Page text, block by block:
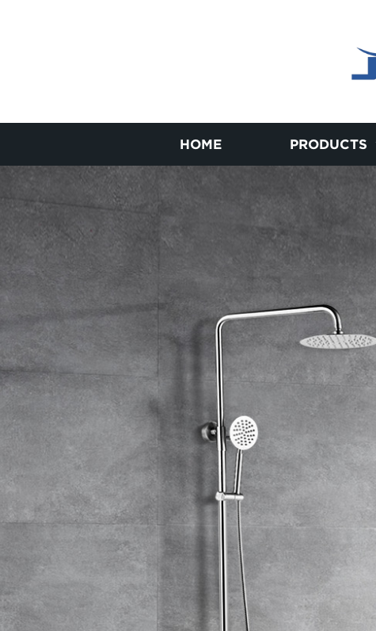
HOME PRODUCTS